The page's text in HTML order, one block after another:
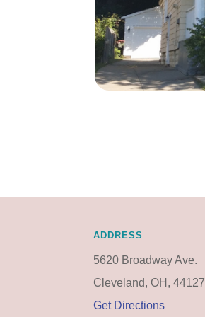
ADDRESS
5620 Broadway Ave.
Cleveland, OH, 44127
Get Directions